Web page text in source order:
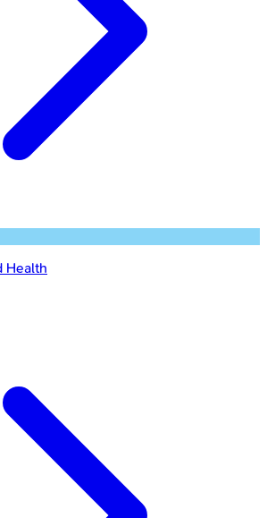
Health